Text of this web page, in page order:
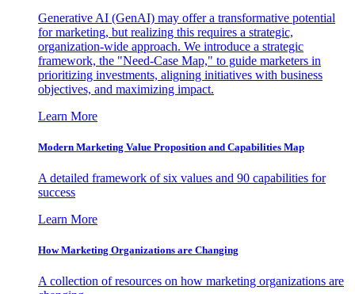
Generative AI (GenAI) may offer a transformative potential
for marketing, but realizing this requires a strategic,
organization-wide approach. We introduce a strategic
framework, the "Need-Case Map," to guide marketers in
prioritizing investments, aligning initiatives with business
objectives, and maximizing impact.
Learn More
Modern Marketing Value Proposition and Capabilities Map
A detailed framework of six values and 90 capabilities for
success
Learn More
How Marketing Organizations are Changing
A collection of resources on how marketing organizations are